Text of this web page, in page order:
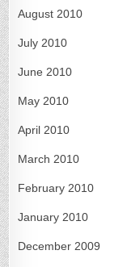
August 2010
July 2010
June 2010
May 2010
April 2010
March 2010
February 2010
January 2010
December 2009